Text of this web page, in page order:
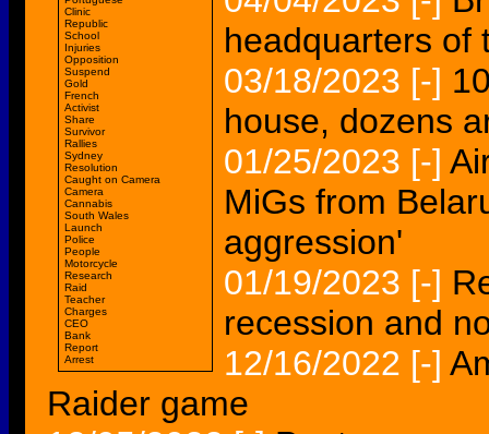
Clinic
Republic
School
Injuries
Opposition
Suspend
Gold
French
Activist
Share
Survivor
Rallies
Sydney
Resolution
Caught on Camera
Camera
Cannabis
South Wales
Launch
Police
People
Motorcycle
Research
Raid
Teacher
Charges
CEO
Bank
Report
Arrest
headquarters of
03/18/2023 [-]
house, dozens
01/25/2023 [-]
MiGs from
aggression'
01/19/2023 [-]
recession and
12/16/2022 [-]
Raider game